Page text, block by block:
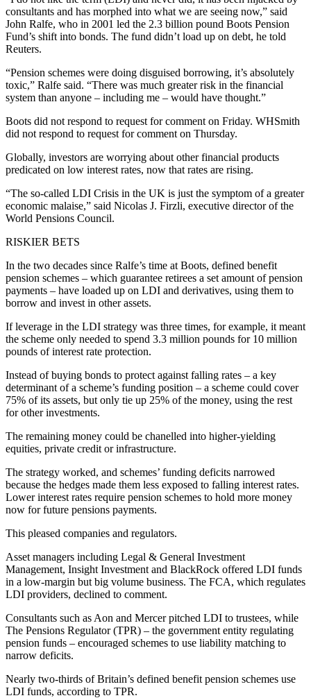
consultants and has morphed into what we are seeing now,” said
John Ralfe, who in 2001 led the 2.3 billion pound Boots Pension
Fund’s shift into bonds. The fund didn’t load up on debt, he told
Reuters.
“Pension schemes were doing disguised borrowing, it’s absolutely
toxic,” Ralfe said. “There was much greater risk in the financial
system than anyone – including me – would have thought.”
Boots did not respond to request for comment on Friday. WHSmith
did not respond to request for comment on Thursday.
Globally, investors are worrying about other financial products
predicated on low interest rates, now that rates are rising.
“The so-called LDI Crisis in the UK is just the symptom of a greater
economic malaise,” said Nicolas J. Firzli, executive director of the
World Pensions Council.
RISKIER BETS
In the two decades since Ralfe’s time at Boots, defined benefit
pension schemes – which guarantee retirees a set amount of pension
payments – have loaded up on LDI and derivatives, using them to
borrow and invest in other assets.
If leverage in the LDI strategy was three times, for example, it meant
the scheme only needed to spend 3.3 million pounds for 10 million
pounds of interest rate protection.
Instead of buying bonds to protect against falling rates – a key
determinant of a scheme’s funding position – a scheme could cover
75% of its assets, but only tie up 25% of the money, using the rest
for other investments.
The remaining money could be chanelled into higher-yielding
equities, private credit or infrastructure.
The strategy worked, and schemes’ funding deficits narrowed
because the hedges made them less exposed to falling interest rates.
Lower interest rates require pension schemes to hold more money
now for future pensions payments.
This pleased companies and regulators.
Asset managers including Legal & General Investment
Management, Insight Investment and BlackRock offered LDI funds
in a low-margin but big volume business. The FCA, which regulates
LDI providers, declined to comment.
Consultants such as Aon and Mercer pitched LDI to trustees, while
The Pensions Regulator (TPR) – the government entity regulating
pension funds – encouraged schemes to use liability matching to
narrow deficits.
Nearly two-thirds of Britain’s defined benefit pension schemes use
LDI funds, according to TPR.